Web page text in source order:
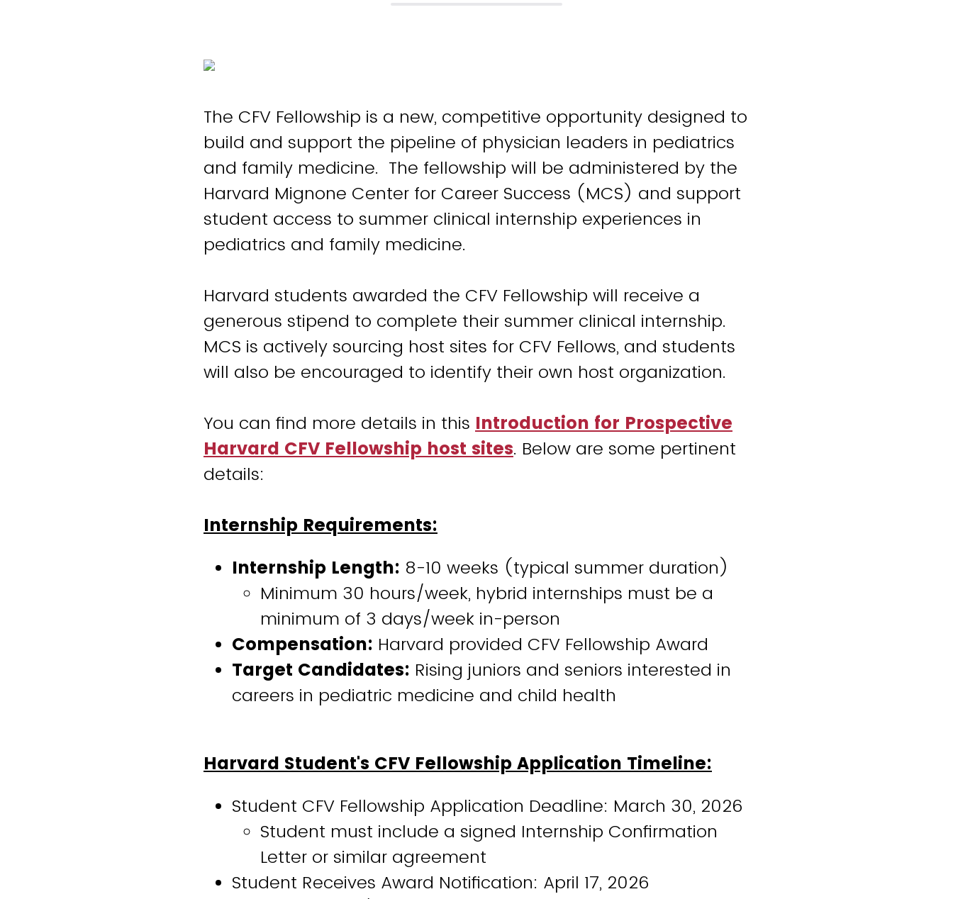
The CFV Fellowship is a new, competitive opportunity designed to
build and support the pipeline of physician leaders in pediatrics
and family medicine. The fellowship will be administered by the
Harvard Mignone Center for Career Success (MCS) and support
student access to summer clinical internship experiences in
pediatrics and family medicine.
Harvard students awarded the CFV Fellowship will receive a
generous stipend to complete their summer clinical internship.
MCS is actively sourcing host sites for CFV Fellows, and students
will also be encouraged to identify their own host organization.
You can find more details in this Introduction for Prospective
Harvard CFV Fellowship host sites. Below are some pertinent
details:
Internship Requirements:
Internship Length: 8-10 weeks (typical summer duration)
Minimum 30 hours/week, hybrid internships must be a
minimum of 3 days/week in-person
Compensation: Harvard provided CFV Fellowship Award
Target Candidates: Rising juniors and seniors interested in
careers in pediatric medicine and child health
Harvard Student's CFV Fellowship Application Timeline:
Student CFV Fellowship Application Deadline: March 30, 2026
Student must include a signed Internship Confirmation
Letter or similar agreement
Student Receives Award Notification: April 17, 2026